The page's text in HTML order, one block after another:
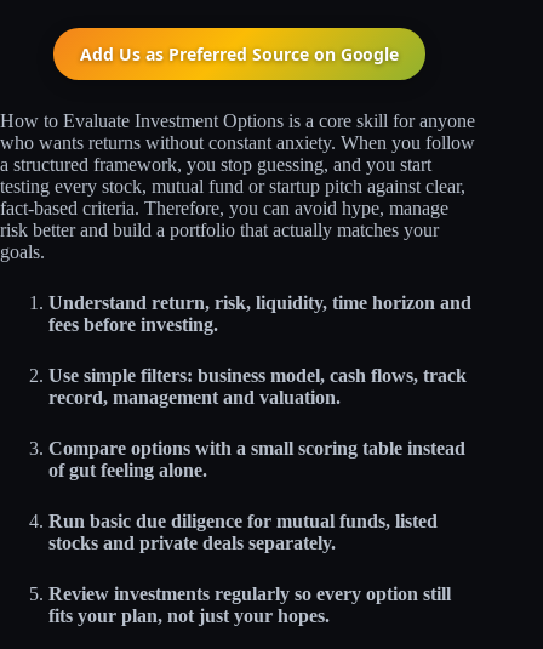
Add Us as Preferred Source on Google
How to Evaluate Investment Options is a core skill for anyone
who wants returns without constant anxiety. When you follow
a structured framework, you stop guessing, and you start
testing every stock, mutual fund or startup pitch against clear,
fact‑based criteria. Therefore, you can avoid hype, manage
risk better and build a portfolio that actually matches your
goals.
Understand return, risk, liquidity, time horizon and
fees before investing.
Use simple filters: business model, cash flows, track
record, management and valuation.
Compare options with a small scoring table instead
of gut feeling alone.
Run basic due diligence for mutual funds, listed
stocks and private deals separately.
Review investments regularly so every option still
fits your plan, not just your hopes.